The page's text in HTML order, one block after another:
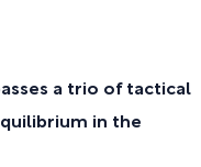
a trio of tactical
in the